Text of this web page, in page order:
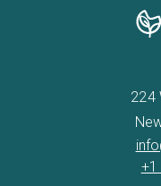
224
+1